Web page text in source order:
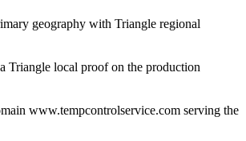
geography with Triangle regional
Triangle local proof on the production
www.tempcontrolservice.com serving the